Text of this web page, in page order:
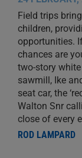
Field trips
children,
opportunities.
chances are
two-story white
sawmill, Ike
seat car, the
Walton Snr
close of every
ROD LAMPARD